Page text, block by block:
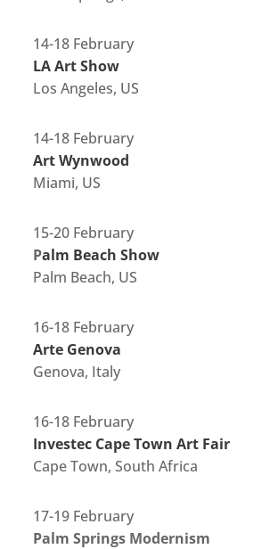
14-18 February
LA Art Show
Los Angeles, US
14-18 February
Art Wynwood
Miami, US
15-20 February
Palm Beach Show
Palm Beach, US
16-18 February
Arte Genova
Genova, Italy
16-18 February
Investec Cape Town Art Fair
Cape Town, South Africa
17-19 February
Palm Springs Modernism